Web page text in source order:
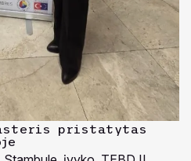
pristatytas